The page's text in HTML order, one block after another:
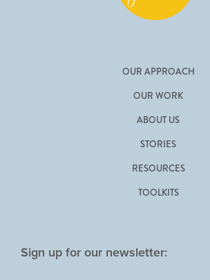
OUR APPROACH
OUR WORK
ABOUT US
STORIES
RESOURCES
TOOLKITS
Sign up for our newsletter: